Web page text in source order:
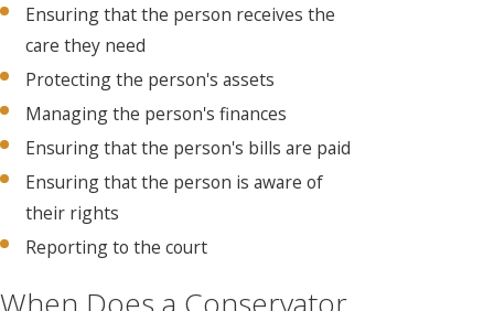
Ensuring that the person receives the
care they need
Protecting the person's assets
Managing the person's finances
Ensuring that the person's bills are paid
Ensuring that the person is aware of
their rights
Reporting to the court
When Does a Conservator